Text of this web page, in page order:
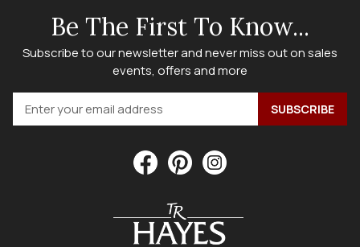
Be The First To Know...
Subscribe to our newsletter and never miss out on sales
events, offers and more